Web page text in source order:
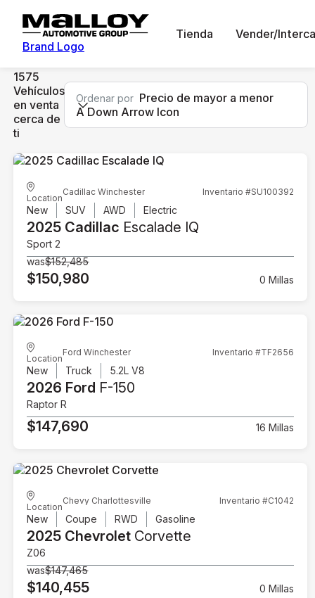
Brand Logo
Tienda Vender/
1575
Vehículos
en venta
cerca de
ti
Ordenar por Precio de mayor a menor
A Down Arrow Icon
Location
Cadillac Winchester Inventario #SU100392
New SUV AWD Electric
2025 Cadillac Escalade IQ
Sport 2
was$152,485
$150,980 0 Millas
Location
Ford Winchester Inventario #TF2656
New Truck 5.2L V8
2026 Ford F-150
Raptor R
$147,690 16 Millas
Location
Chevy Charlottesville Inventario #C1042
New Coupe RWD Gasoline
2025 Chevrolet Corvette
Z06
was$147,465
$140,455 0 Millas